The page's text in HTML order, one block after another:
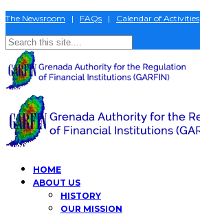
The Newsroom | FAQs | Calendar of Activities
HOME
ABOUT US
HISTORY
OUR MISSION